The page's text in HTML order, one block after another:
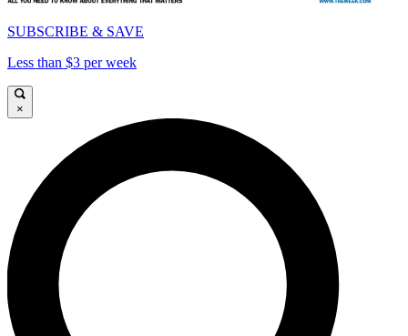
SUBSCRIBE & SAVE
Less than $3 per week
×